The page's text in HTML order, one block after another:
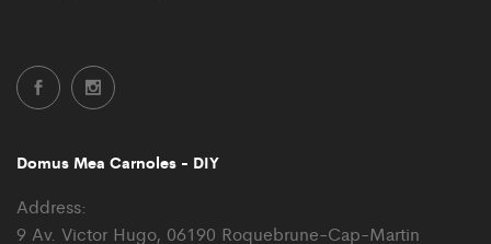
Domus Mea Carnoles - DIY
Address:
9 Av. Victor Hugo, 06190 Roquebrune-Cap-Martin